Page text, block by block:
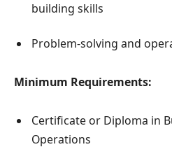
building skills
Problem-solving and
Minimum Requirements:
Certificate or Diploma in
Operations